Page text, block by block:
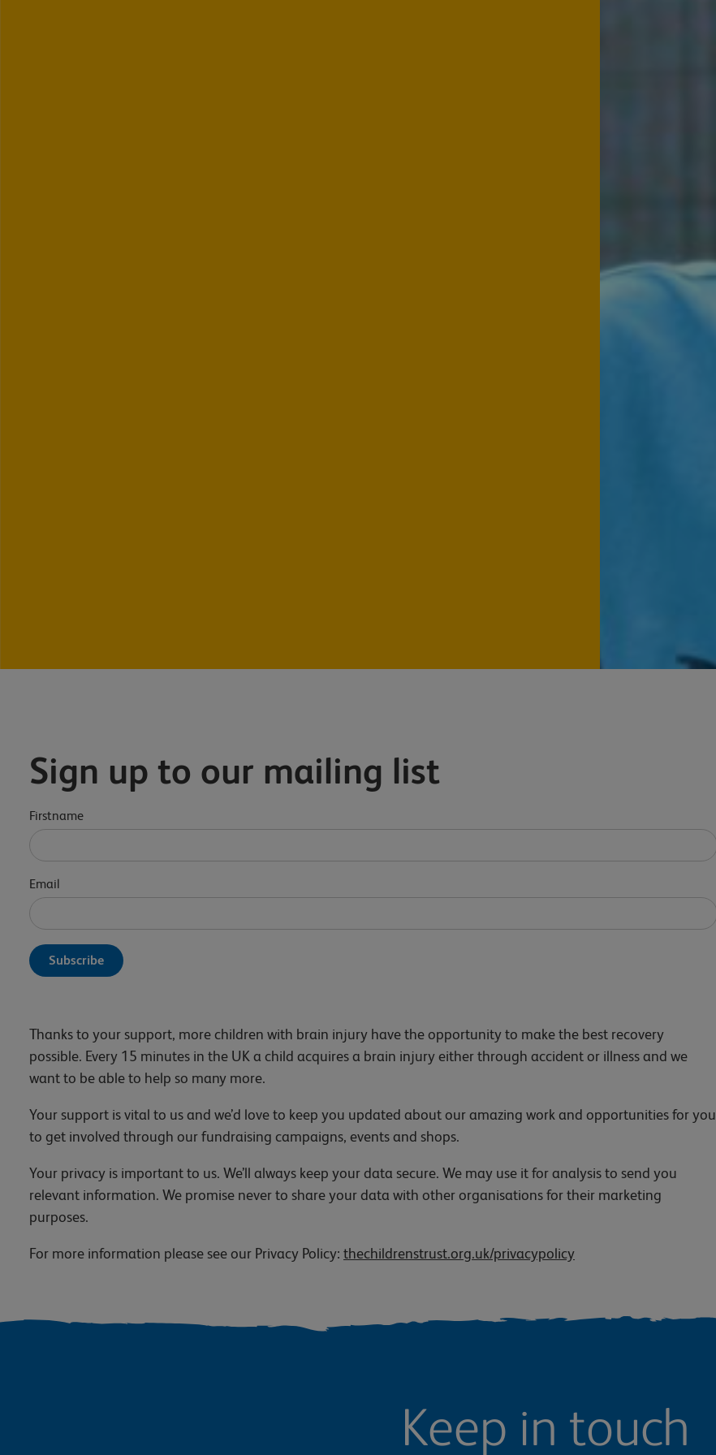
Sign up to our mailing list
Firstname
Email
Thanks to your support, more children with brain injury have the opportunity to make the best recovery
possible. Every 15 minutes in the UK a child acquires a brain injury either through accident or illness and we
want to be able to help so many more.
Your support is vital to us and we’d love to keep you updated about our amazing work and opportunities for you
to get involved through our fundraising campaigns, events and shops.
Your privacy is important to us. We’ll always keep your data secure. We may use it for analysis to send you
relevant information. We promise never to share your data with other organisations for their marketing
purposes.
For more information please see our Privacy Policy: thechildrenstrust.org.uk/privacypolicy
Keep in touch